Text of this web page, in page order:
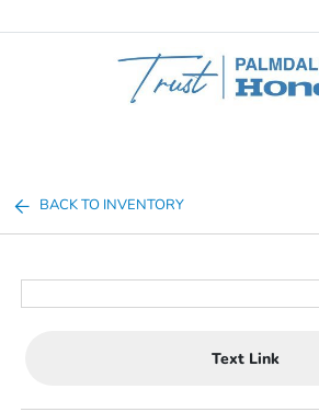
BACK TO INVENTORY
Text Link